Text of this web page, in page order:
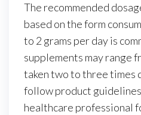
The recommended
based on the form
to 2 grams per day is
supplements may range
taken two to three times
follow product
healthcare professional